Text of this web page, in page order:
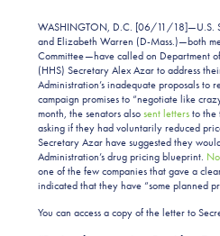
WASHINGTON, D.C. [06/11/18]—U.S.
and Elizabeth Warren (D-Mass.)—both
Committee—have called on Department
(HHS) Secretary Alex Azar to address
Administration’s inadequate proposals to
campaign promises to “negotiate like
month, the senators alsosent lettersto the
asking if they had voluntarily reduced
Secretary Azar have suggested they
Administration’s drug pricing blueprint.
one of the few companies that gave a
indicated that they have “some planned
You can access a copy of the letter to